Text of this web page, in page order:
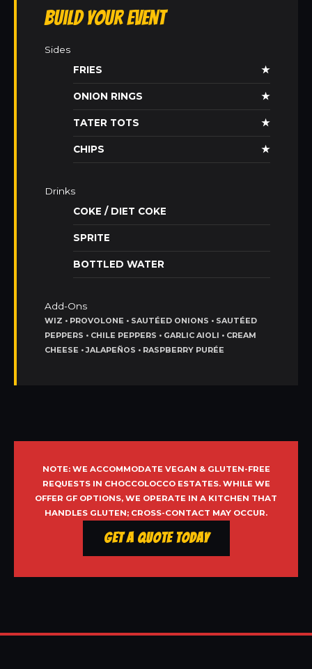
Build Your Event
Sides
FRIES
★
ONION RINGS ★
TATER TOTS ★
CHIPS ★
Drinks
COKE / DIET COKE
SPRITE
BOTTLED WATER
Add-Ons
WIZ • PROVOLONE • SAUTÉED ONIONS • SAUTÉED
PEPPERS • CHILE PEPPERS • GARLIC AIOLI • CREAM
CHEESE • JALAPEÑOS • RASPBERRY PURÉE
NOTE: WE ACCOMMODATE VEGAN & GLUTEN-FREE
REQUESTS IN CHOCCOLOCCO ESTATES. WHILE WE
OFFER GF OPTIONS, WE OPERATE IN A KITCHEN THAT
HANDLES GLUTEN; CROSS-CONTACT MAY OCCUR.
Get a Quote Today